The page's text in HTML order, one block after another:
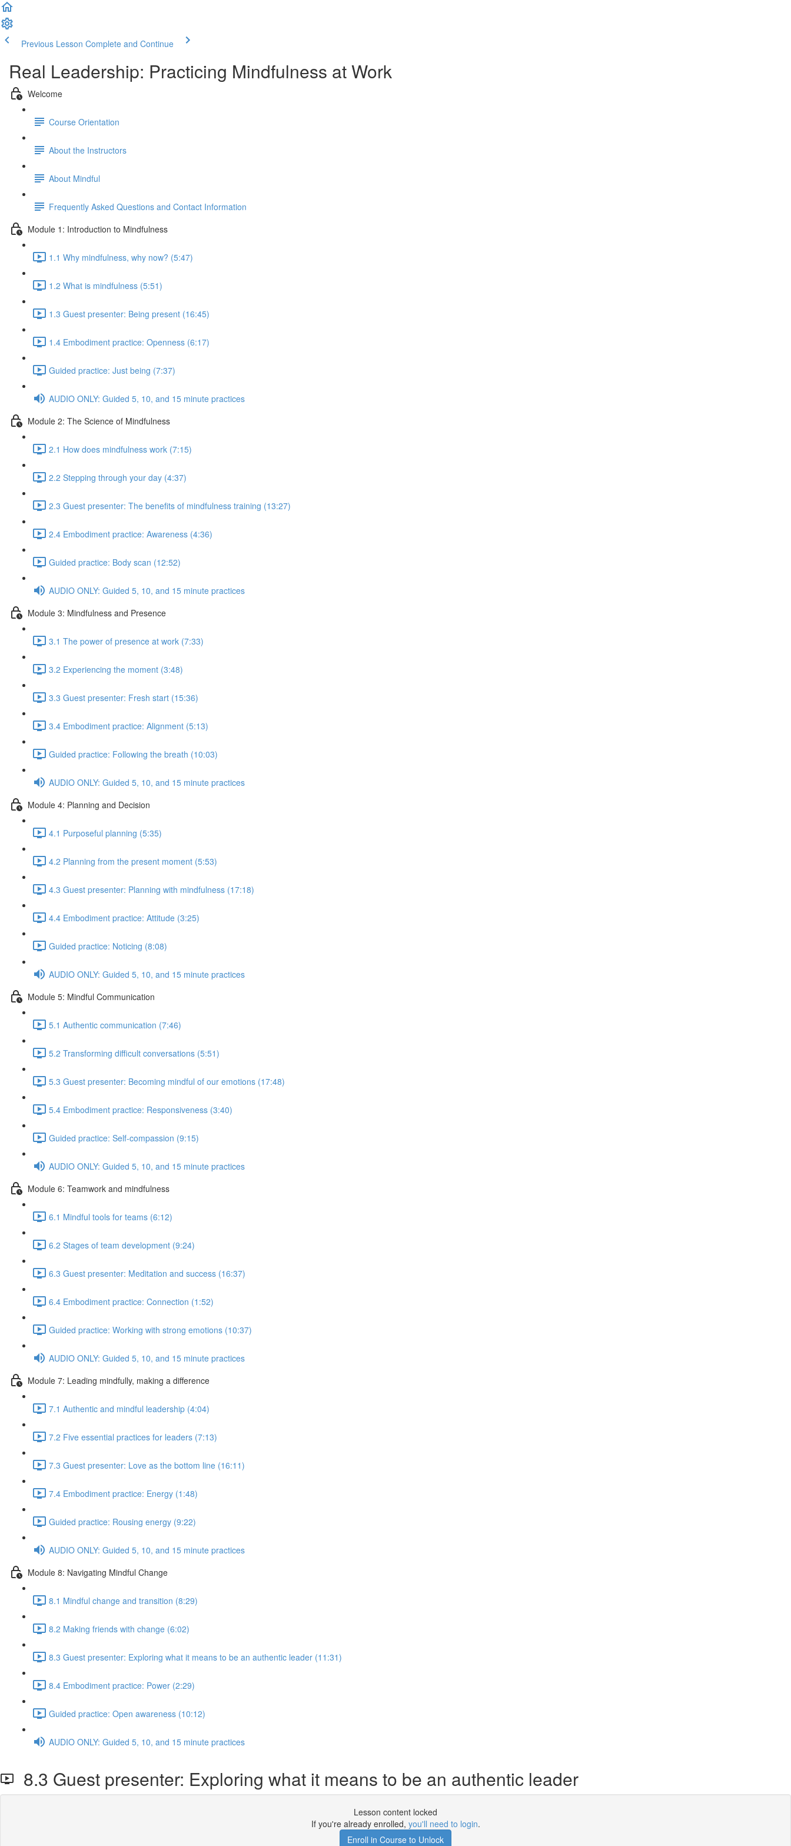
Previous Lesson Complete and Continue
Real Leadership: Practicing Mindfulness at Work
Welcome
Course Orientation
About the Instructors
About Mindful
Frequently Asked Questions and Contact Information
Module 1: Introduction to Mindfulness
1.1 Why mindfulness, why now? (5:47)
1.2 What is mindfulness (5:51)
1.3 Guest presenter: Being present (16:45)
1.4 Embodiment practice: Openness (6:17)
Guided practice: Just being (7:37)
AUDIO ONLY: Guided 5, 10, and 15 minute practices
Module 2: The Science of Mindfulness
2.1 How does mindfulness work (7:15)
2.2 Stepping through your day (4:37)
2.3 Guest presenter: The benefits of mindfulness training (13:27)
2.4 Embodiment practice: Awareness (4:36)
Guided practice: Body scan (12:52)
AUDIO ONLY: Guided 5, 10, and 15 minute practices
Module 3: Mindfulness and Presence
3.1 The power of presence at work (7:33)
3.2 Experiencing the moment (3:48)
3.3 Guest presenter: Fresh start (15:36)
3.4 Embodiment practice: Alignment (5:13)
Guided practice: Following the breath (10:03)
AUDIO ONLY: Guided 5, 10, and 15 minute practices
Module 4: Planning and Decision
4.1 Purposeful planning (5:35)
4.2 Planning from the present moment (5:53)
4.3 Guest presenter: Planning with mindfulness (17:18)
4.4 Embodiment practice: Attitude (3:25)
Guided practice: Noticing (8:08)
AUDIO ONLY: Guided 5, 10, and 15 minute practices
Module 5: Mindful Communication
5.1 Authentic communication (7:46)
5.2 Transforming difficult conversations (5:51)
5.3 Guest presenter: Becoming mindful of our emotions (17:48)
5.4 Embodiment practice: Responsiveness (3:40)
Guided practice: Self-compassion (9:15)
AUDIO ONLY: Guided 5, 10, and 15 minute practices
Module 6: Teamwork and mindfulness
6.1 Mindful tools for teams (6:12)
6.2 Stages of team development (9:24)
6.3 Guest presenter: Meditation and success (16:37)
6.4 Embodiment practice: Connection (1:52)
Guided practice: Working with strong emotions (10:37)
AUDIO ONLY: Guided 5, 10, and 15 minute practices
Module 7: Leading mindfully, making a difference
7.1 Authentic and mindful leadership (4:04)
7.2 Five essential practices for leaders (7:13)
7.3 Guest presenter: Love as the bottom line (16:11)
7.4 Embodiment practice: Energy (1:48)
Guided practice: Rousing energy (9:22)
AUDIO ONLY: Guided 5, 10, and 15 minute practices
Module 8: Navigating Mindful Change
8.1 Mindful change and transition (8:29)
8.2 Making friends with change (6:02)
8.3 Guest presenter: Exploring what it means to be an authentic leader (11:31)
8.4 Embodiment practice: Power (2:29)
Guided practice: Open awareness (10:12)
AUDIO ONLY: Guided 5, 10, and 15 minute practices
8.3 Guest presenter: Exploring what it means to be an authentic leader
Lesson content locked
If you're already enrolled, you'll need to login.
Enroll in Course to Unlock